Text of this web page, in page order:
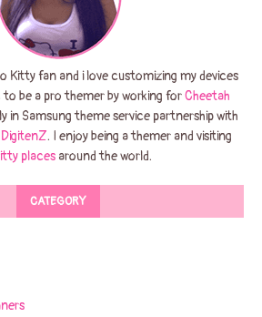
Kitty fan and i love customizing my devices
be a pro themer by working forCheetah
in Samsung theme service partnership with
. I enjoy being a themer and visiting
places around the world.
CATEGORY